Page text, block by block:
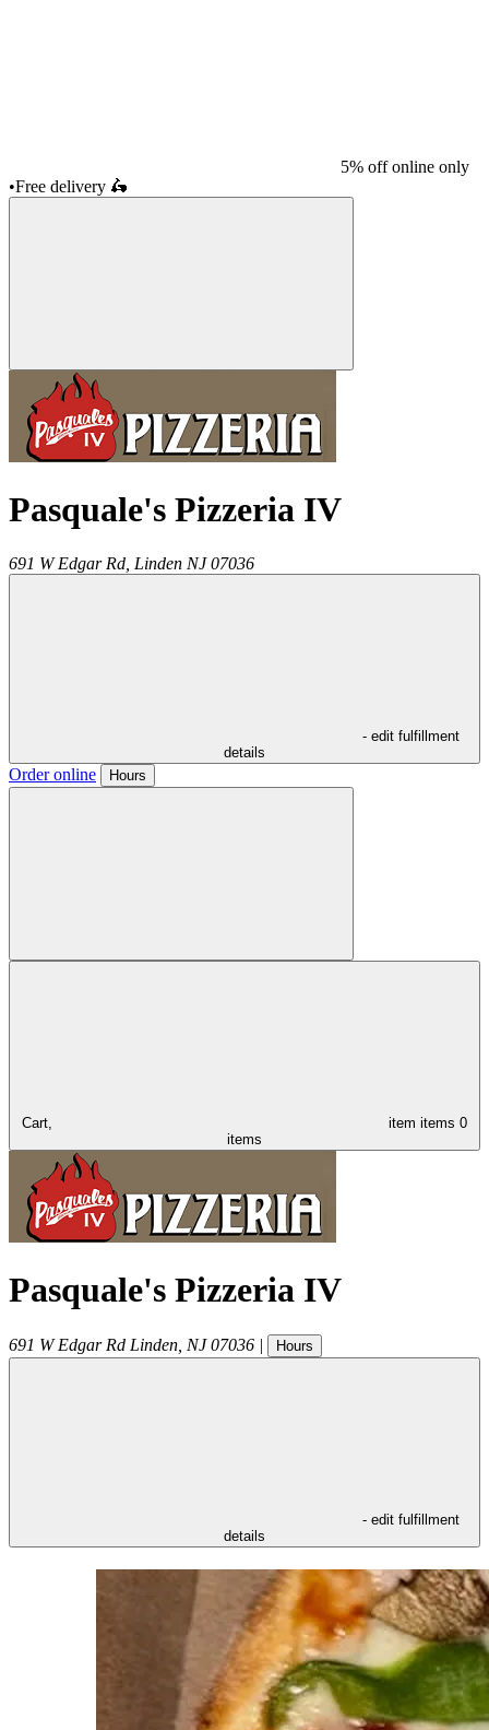
5% off online only
•Free delivery 🛵
Pasquale's Pizzeria IV
691 W Edgar Rd, Linden NJ 07036
- edit fulfillment
details
Order online Hours
Cart, item items 0
items
Pasquale's Pizzeria IV
691 W Edgar Rd Linden NJ 07036 | Hours
- edit fulfillment
details